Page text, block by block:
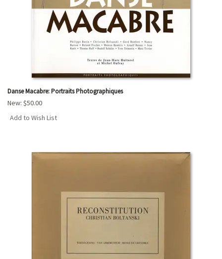
Danse Macabre: Portraits Photographiques
New: $50.00
Add to Wish List